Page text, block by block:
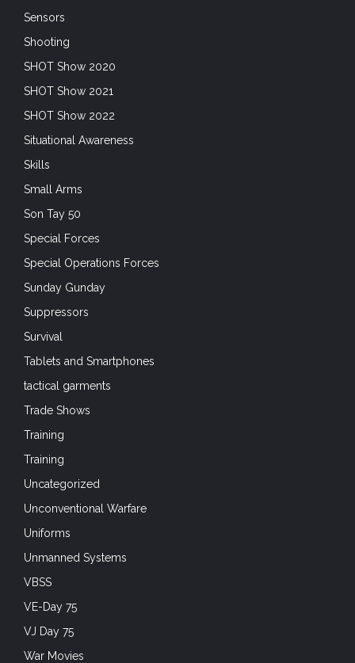
Sensors
Shooting
SHOT Show 2020
SHOT Show 2021
SHOT Show 2022
Situational Awareness
Skills
Small Arms
Son Tay 50
Special Forces
Special Operations Forces
Sunday Gunday
Suppressors
Survival
Tablets and Smartphones
tactical garments
Trade Shows
Training
Training
Uncategorized
Unconventional Warfare
Uniforms
Unmanned Systems
VBSS
VE-Day 75
VJ Day 75
War Movies